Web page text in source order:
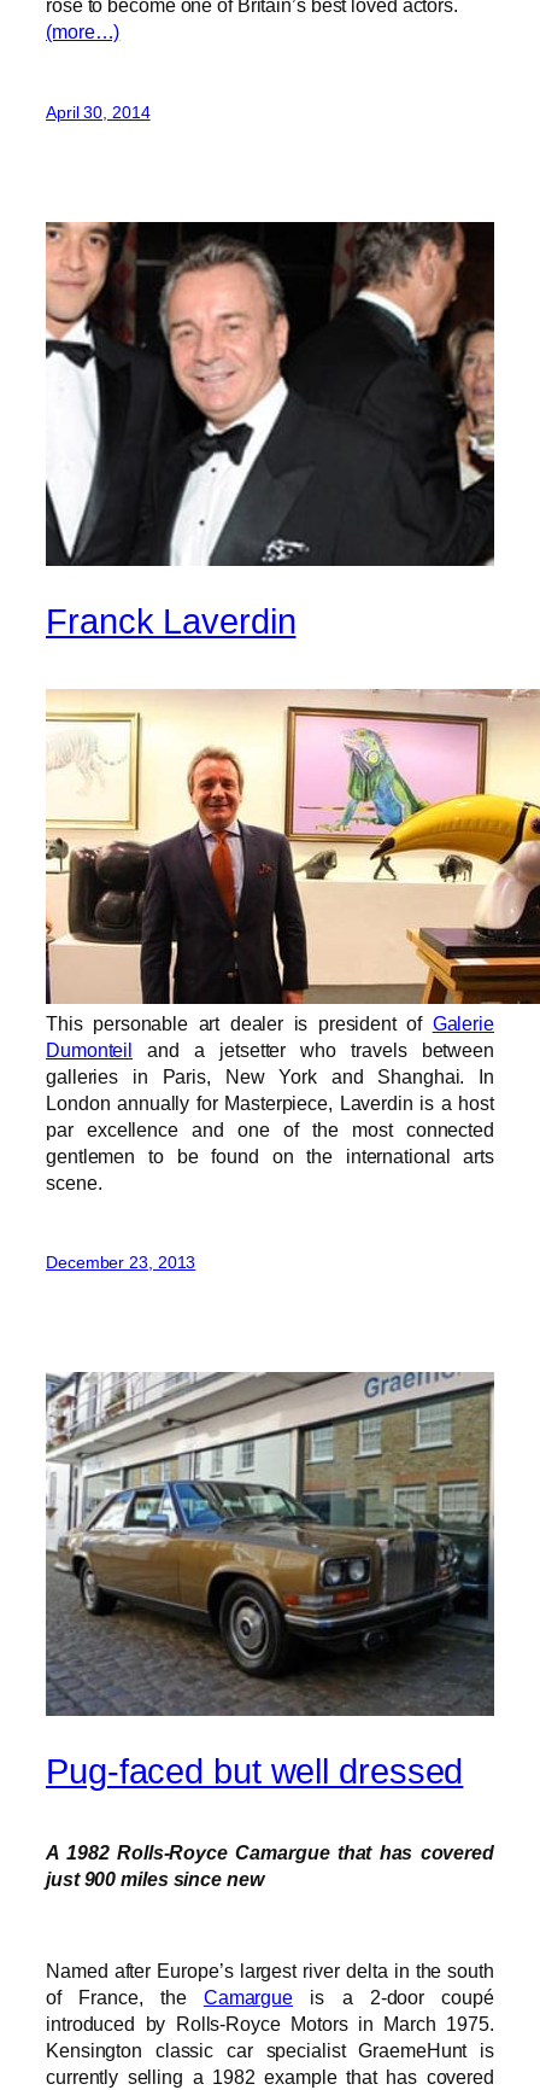
rose to become one of Britain’s best loved actors.
(more…)
April 30, 2014
Franck Laverdin
This personable art dealer is president of Galerie
Dumonteil and a jetsetter who travels between
galleries in Paris, New York and Shanghai. In
London annually for Masterpiece, Laverdin is a host
par excellence and one of the most connected
gentlemen to be found on the international arts
scene.
December 23, 2013
Pug-faced but well dressed
A 1982 Rolls-Royce Camargue that has covered
just 900 miles since new
Named after Europe’s largest river delta in the south
of France, the Camargue is a 2-door coupé
introduced by Rolls-Royce Motors in March 1975.
Kensington classic car specialist GraemeHunt is
currently selling a 1982 example that has covered